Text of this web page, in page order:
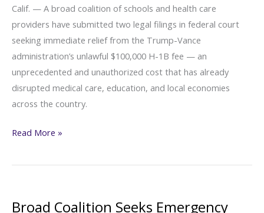
After
the
Tragic
Killing
of
Renee
Good
Calif. — A broad coalition of schools and health care
providers have submitted two legal filings in federal court
seeking immediate relief from the Trump-Vance
administration’s unlawful $100,000 H-1B fee — an
unprecedented and unauthorized cost that has already
disrupted medical care, education, and local economies
across the country.
Plaintiff
Co-
Read More »
Broad Coalition Seeks Emergency